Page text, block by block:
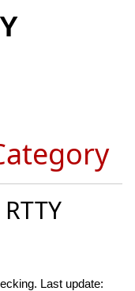
Last update: